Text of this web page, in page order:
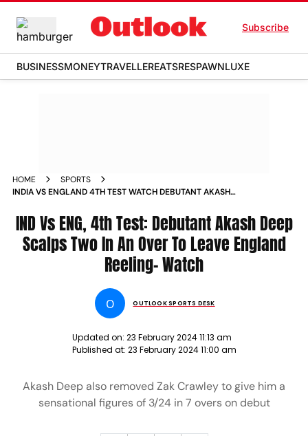
Subscribe
BUSINESSMONEYTRAVELLEREATSRESPAWNLUXE
HOME
SPORTS
INDIA VS ENGLAND 4TH TEST WATCH DEBUTANT AKASH
WICKETS VIDEOS
IND Vs ENG, 4th Test: Debutant Akash Deep
Scalps Two In An Over To Leave England
Reeling- Watch
O OUTLOOK SPORTS DESK
Updated on: 23 February 2024 11:13 am
Published at: 23 February 2024 11:00 am
Akash Deep also removed Zak Crawley to give him a
sensational figures of 3/24 in 7 overs on debut